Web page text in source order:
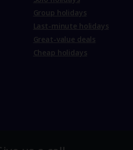
Group holidays
Last-minute holidays
Great-value deals
Cheap holidays